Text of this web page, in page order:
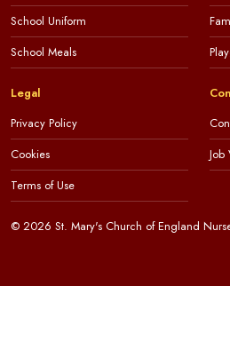
School Uniform
School Meals
Legal
Privacy Policy
Cookies
Terms of Use
Job
© 2026 St. Mary's Church of England